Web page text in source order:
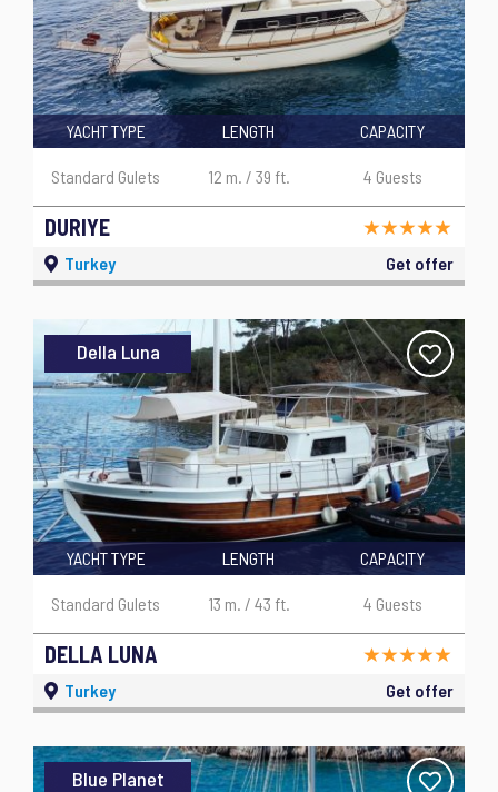
DURIYE
YACHT TYPE
Standard Gulets
LENGTH
12 m. / 39 ft.
CAPACITY
4 Guests
Turkey Get offer
Della Luna
DELLA LUNA
YACHT TYPE
Standard Gulets
LENGTH
13 m. / 43 ft.
CAPACITY
4 Guests
Turkey Get offer
Blue Planet